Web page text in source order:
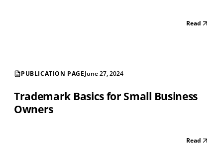
Read
PUBLICATION PAGEJune 27, 2024
Trademark Basics for Small Business
Owners
Read